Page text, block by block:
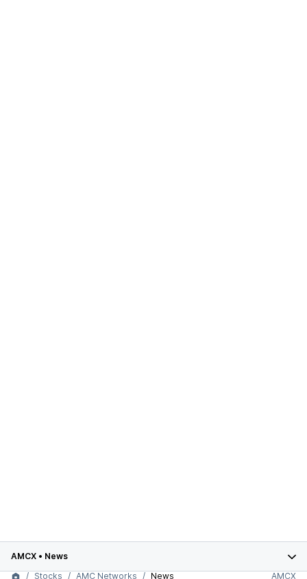
AMCX • News
Stocks
AMC Networks News AMCX